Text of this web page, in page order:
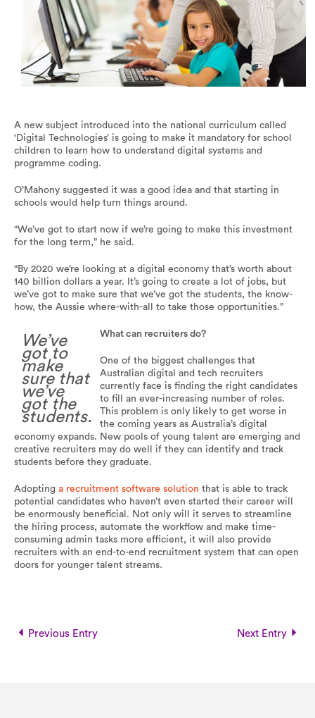
A new subject introduced into the national curriculum called
‘Digital Technologies’ is going to make it mandatory for school
children to learn how to understand digital systems and
programme coding.
O’Mahony suggested it was a good idea and that starting in
schools would help turn things around.
“We’ve got to start now if we’re going to make this investment
for the long term,” he said.
“By 2020 we’re looking at a digital economy that’s worth about
140 billion dollars a year. It’s going to create a lot of jobs, but
we’ve got to make sure that we’ve got the students, the know-
how, the Aussie where-with-all to take those opportunities.”
We’ve
got to
make
sure that
we’ve
got the
students.
What can recruiters do?
One of the biggest challenges that
Australian digital and tech recruiters
currently face is finding the right candidates
to fill an ever-increasing number of roles.
This problem is only likely to get worse in
the coming years as Australia’s digital
economy expands. New pools of young talent are emerging and
creative recruiters may do well if they can identify and track
students before they graduate.
Adopting a recruitment software solution that is able to track
potential candidates who haven’t even started their career will
be enormously beneficial. Not only will it serves to streamline
the hiring process, automate the workflow and make time-
consuming admin tasks more efficient, it will also provide
recruiters with an end-to-end recruitment system that can open
doors for younger talent streams.
Previous Entry Next Entry